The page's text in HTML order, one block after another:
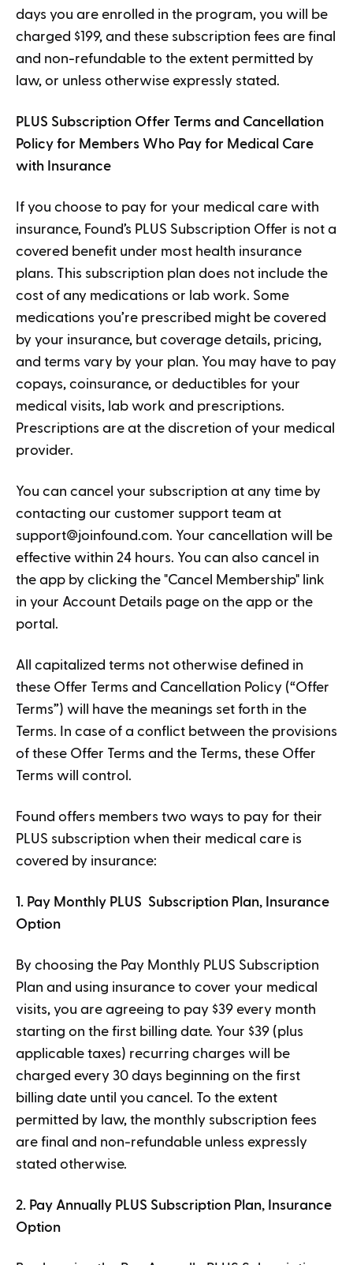
days you are enrolled in the program, you will be
charged $199, and these subscription fees are final
and non-refundable to the extent permitted by
law, or unless otherwise expressly stated.
PLUS Subscription Offer Terms and Cancellation
Policy for Members Who Pay for Medical Care
with Insurance
If you choose to pay for your medical care with
insurance, Found’s PLUS Subscription Offer is not a
covered benefit under most health insurance
plans. This subscription plan does not include the
cost of any medications or lab work. Some
medications you’re prescribed might be covered
by your insurance, but coverage details, pricing,
and terms vary by your plan. You may have to pay
copays, coinsurance, or deductibles for your
medical visits, lab work and prescriptions.
Prescriptions are at the discretion of your medical
provider.
You can cancel your subscription at any time by
contacting our customer support team at
support@joinfound.com. Your cancellation will be
effective within 24 hours. You can also cancel in
the app by clicking the "Cancel Membership" link
in your Account Details page on the app or the
portal.
All capitalized terms not otherwise defined in
these Offer Terms and Cancellation Policy (“Offer
Terms”) will have the meanings set forth in the
Terms. In case of a conflict between the provisions
of these Offer Terms and the Terms, these Offer
Terms will control.
Found offers members two ways to pay for their
PLUS subscription when their medical care is
covered by insurance:
1. Pay Monthly PLUS Subscription Plan, Insurance
Option
By choosing the Pay Monthly PLUS Subscription
Plan and using insurance to cover your medical
visits, you are agreeing to pay $39 every month
starting on the first billing date. Your $39 (plus
applicable taxes) recurring charges will be
charged every 30 days beginning on the first
billing date until you cancel. To the extent
permitted by law, the monthly subscription fees
are final and non-refundable unless expressly
stated otherwise.
2. Pay Annually PLUS Subscription Plan, Insurance
Option